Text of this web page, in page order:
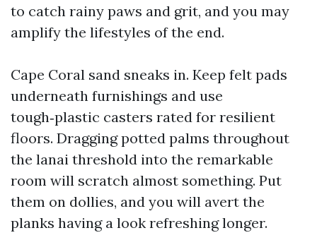
to catch rainy paws and grit, and you may
amplify the lifestyles of the end.
Cape Coral sand sneaks in. Keep felt pads
underneath furnishings and use
tough‑plastic casters rated for resilient
floors. Dragging potted palms throughout
the lanai threshold into the remarkable
room will scratch almost something. Put
them on dollies, and you will avert the
planks having a look refreshing longer.